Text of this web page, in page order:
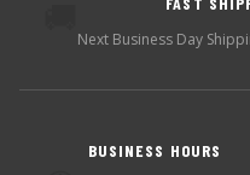
Next Business Day
BUSINESS HOURS